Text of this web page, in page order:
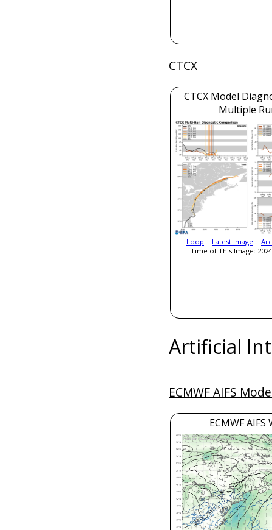
CTCX
CTCX Model
Multiple
Loop | Latest Image |
Time of This Image:
Artificial
ECMWF AIFS
ECMWF AIFS